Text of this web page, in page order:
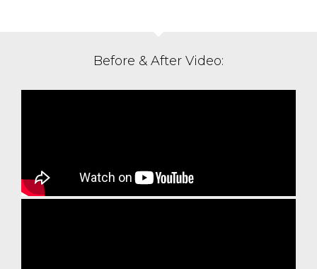
Before & After Video: